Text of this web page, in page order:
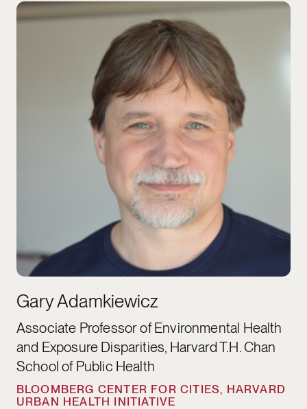
Gary Adamkiewicz
Gary Adamkiewicz
Associate Professor of Environmental Health
and Exposure Disparities, Harvard T.H. Chan
School of Public Health
BLOOMBERG CENTER FOR CITIES, HARVARD
URBAN HEALTH INITIATIVE